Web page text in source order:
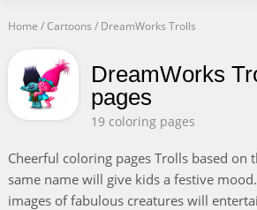
Home /Cartoons / DreamWorks Trolls
DreamWorks
pages
19 coloring pages
Cheerful coloring pages Trolls based on
same name will give kids a festive
images of fabulous creatures will